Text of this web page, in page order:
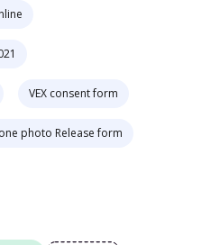
VEX consent form
photo Release form